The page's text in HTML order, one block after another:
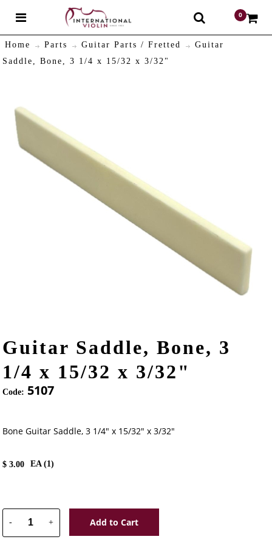
0
Home Parts Guitar Parts / Fretted
Guitar
Saddle, Bone, 3 1/4 x 15/32 x 3/32"
Guitar Saddle, Bone, 3
1/4 x 15/32 x 3/32"
Code: 5107
Bone Guitar Saddle, 3 1/4" x 15/32" x 3/32"
$3.00 EA (1)
- + Add to Cart